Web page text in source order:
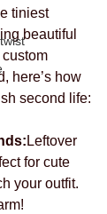
tiniest
beautiful
here’s how
second life:
Leftover
for cute
your outfit.